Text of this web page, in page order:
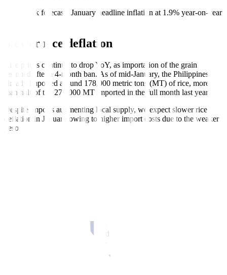
Metrobank forecasts January headline inflation at 1.9% year-on-year
Slower rice deflation
Rice prices continue to drop YoY, as importation of the grain
resumed after a 4-month ban. As of mid-January, the Philippines
already imported around 178,000 metric tons (MT) of rice, more
than half of the 277,000 MT imported in the full month last year.
Despite imports augmenting local supply, we expect slower rice
deflation in January owing to higher import costs due to the weaker
peso.
expect food to remain an upward driver to January inflation.